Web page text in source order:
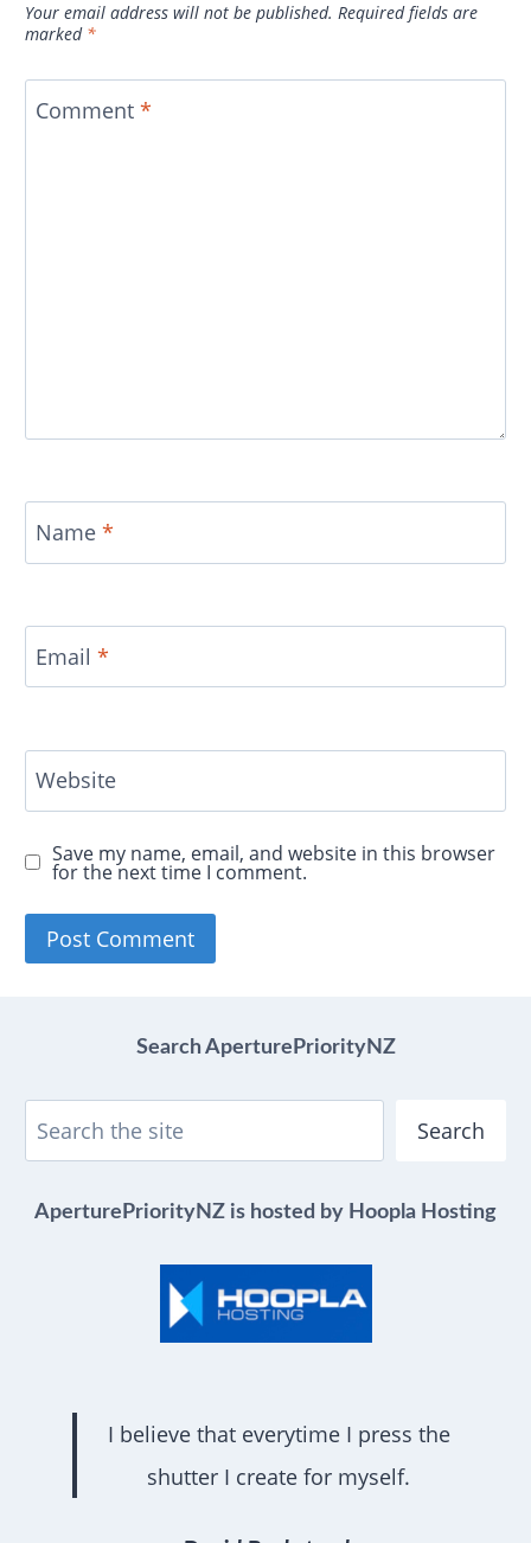
Your email address will not be published. Required fields are
marked *
Comment *
Name *
Email *
Website
Save my name, email, and website in this browser
for the next time I comment.
Search AperturePriorityNZ
Search
AperturePriorityNZ is hosted by Hoopla Hosting
I believe that everytime I press the
shutter I create for myself.